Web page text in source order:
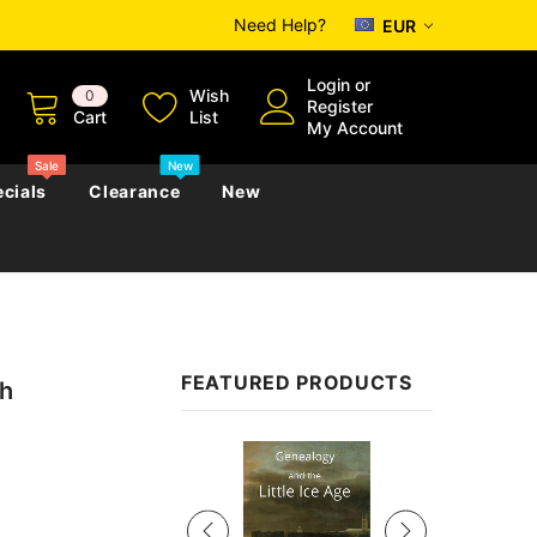
Need Help? EUR
0
Cart
Wish
List
Login or
Register
My Account
Government Gazettes
Regional
Biography, Family History &
Sale
Clearance
New
New
FEATURED PRODUCTS